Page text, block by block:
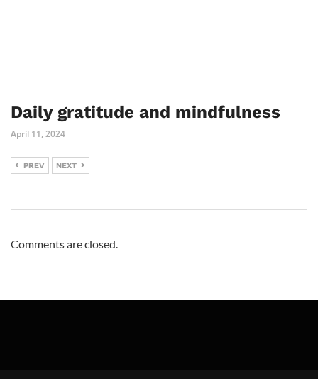
Daily gratitude and mindfulness
April 11, 2024
PREV NEXT
Comments are closed.